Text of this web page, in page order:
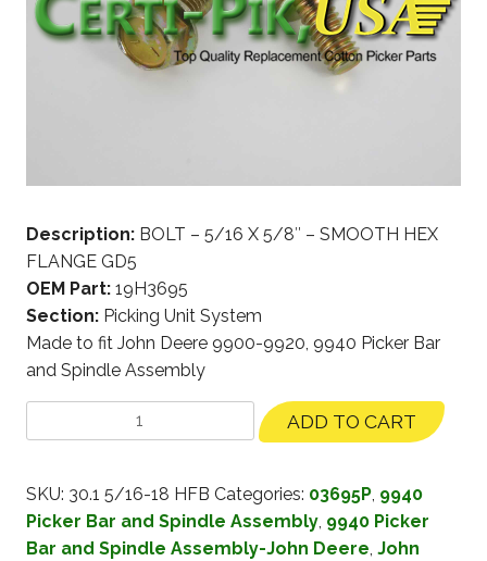
Description: BOLT – 5/16 X 5/8″ – SMOOTH HEX
FLANGE GD5
OEM Part: 19H3695
Section: Picking Unit System
Made to fit John Deere 9900-9920, 9940 Picker Bar
and Spindle Assembly
ADD TO CART
SKU: 30.1 5/16-18 HFB Categories: 03695P, 9940
Picker Bar and Spindle Assembly, 9940 Picker
Bar and Spindle Assembly-John Deere, John